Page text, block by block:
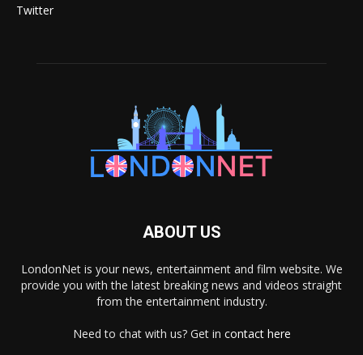
Twitter
ABOUT US
LondonNet is your news, entertainment and film website. We
provide you with the latest breaking news and videos straight
from the entertainment industry.
Need to chat with us? Get in contact here